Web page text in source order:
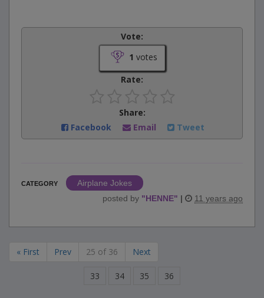
Vote:
1 votes
Rate:
Share:
Facebook
Email Tweet
CATEGORY
Airplane Jokes
posted by "HENNE" | 11 years ago
« First Prev 25 of 36 Next
33 34 35 36